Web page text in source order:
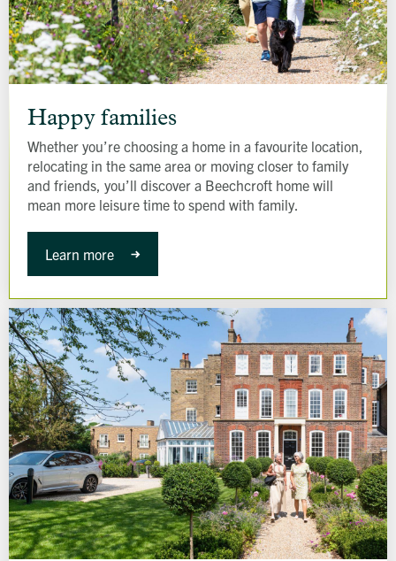
families
Happy families
Whether you’re choosing a home in a favourite location,
relocating in the same area or moving closer to family
and friends, you’ll discover a Beechcroft home will
mean more leisure time to spend with family.
Learn more